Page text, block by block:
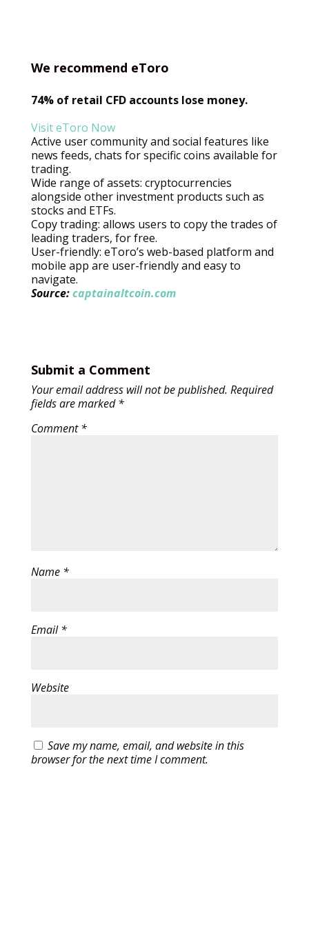
We recommend eToro
74% of retail CFD accounts lose money.
Visit eToro Now
Active user community and social features like
news feeds, chats for specific coins available for
trading.
Wide range of assets: cryptocurrencies
alongside other investment products such as
stocks and ETFs.
Copy trading: allows users to copy the trades of
leading traders, for free.
User-friendly: eToro’s web-based platform and
mobile app are user-friendly and easy to
navigate.
Source:captainaltcoin.com
Submit a Comment
Your email address will not be published. Required
fields are marked*
Comment*
Name *
Email*
Website
Save my name, email, and website in this
browser for the next time I comment.